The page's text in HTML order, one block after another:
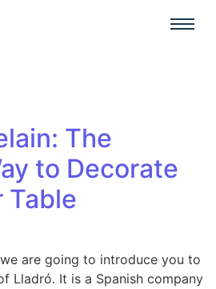
The
to Decorate
Table
are going to introduce you to
Lladró. It is a Spanish company